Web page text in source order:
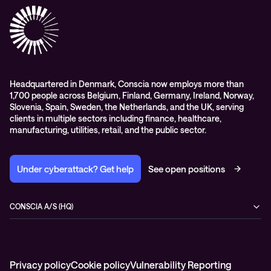
Conscia Education services
Headquartered in Denmark, Conscia now employs more than
1,700 people across Belgium, Finland, Germany, Ireland, Norway,
Slovenia, Spain, Sweden, the Netherlands, and the UK, serving
clients in multiple sectors including finance, healthcare,
manufacturing, utilities, retail, and the public sector.
Under cyberattack? Get help See open positions
CONSCIA A/S (HQ)
+45 7020 7780
Privacy policyCookie policyVulnerability Reporting